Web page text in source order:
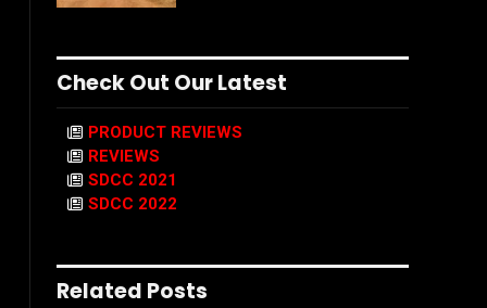
Check Out Our Latest
PRODUCT REVIEWS
REVIEWS
SDCC 2021
SDCC 2022
Related Posts